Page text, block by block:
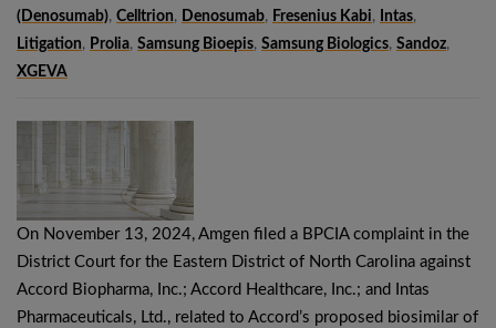
(denosumab), Celltrion, Denosumab, Fresenius Kabi, Intas,
Litigation, Prolia, Samsung Bioepis, Samsung Biologics, Sandoz,
XGEVA
On November 13, 2024, Amgen filed a BPCIA complaint in the
District Court for the Eastern District of North Carolina against
Accord Biopharma, Inc.; Accord Healthcare, Inc.; and Intas
Pharmaceuticals, Ltd., related to Accord’s proposed biosimilar of